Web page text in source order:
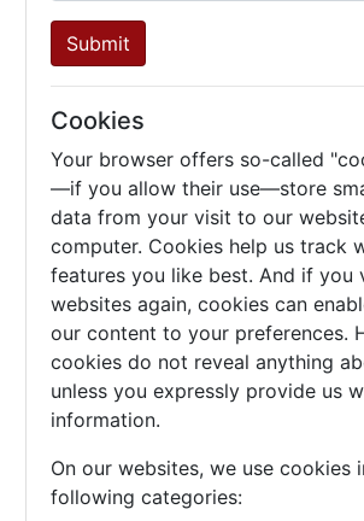
Submit
Cookies
Your browser offers so-called
—if you allow their use—store
data from your visit to our
computer. Cookies help us track
features you like best. And if you
websites again, cookies can
our content to your preferences.
cookies do not reveal anything
unless you expressly provide us
information.
On our websites, we use cookies
following categories: